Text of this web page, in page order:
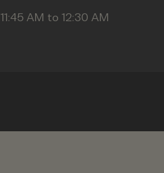
11:45 AM to 12:30 AM